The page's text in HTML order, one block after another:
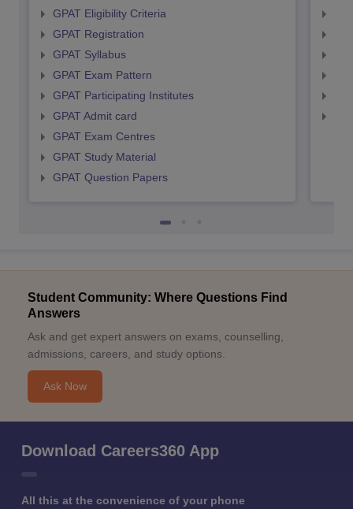
GPAT Eligibility Criteria
GPAT Registration
GPAT Syllabus
GPAT Exam Pattern
GPAT Participating Institutes
GPAT Admit card
GPAT Exam Centres
GPAT Study Material
GPAT Question Papers
Student Community: Where Questions Find
Answers
Ask and get expert answers on exams, counselling,
admissions, careers, and study options.
Ask Now
Download Careers360 App
All this at the convenience of your phone